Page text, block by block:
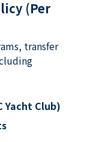
(Per
transfer
Yacht Club)